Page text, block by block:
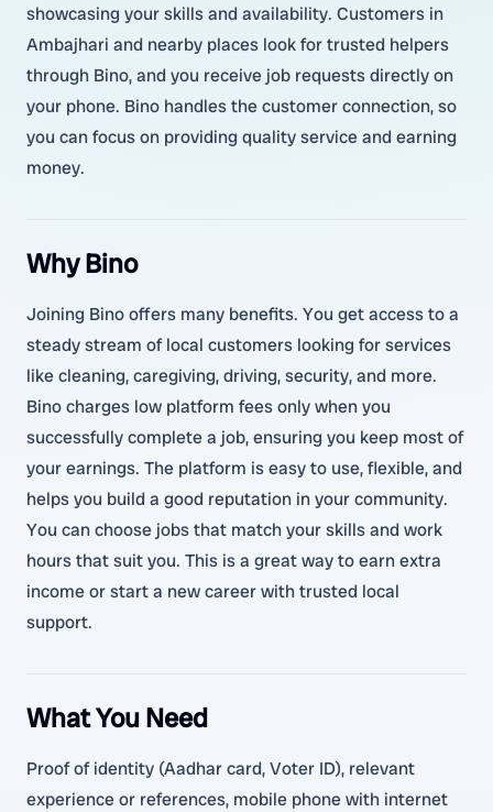
showcasing your skills and availability. Customers in
Ambajhari and nearby places look for trusted helpers
through Bino, and you receive job requests directly on
your phone. Bino handles the customer connection, so
you can focus on providing quality service and earning
money.
Why Bino
Joining Bino offers many benefits. You get access to a
steady stream of local customers looking for services
like cleaning, caregiving, driving, security, and more.
Bino charges low platform fees only when you
successfully complete a job, ensuring you keep most of
your earnings. The platform is easy to use, flexible, and
helps you build a good reputation in your community.
You can choose jobs that match your skills and work
hours that suit you. This is a great way to earn extra
income or start a new career with trusted local
support.
What You Need
Proof of identity (Aadhar card, Voter ID), relevant
experience or references, mobile phone with internet